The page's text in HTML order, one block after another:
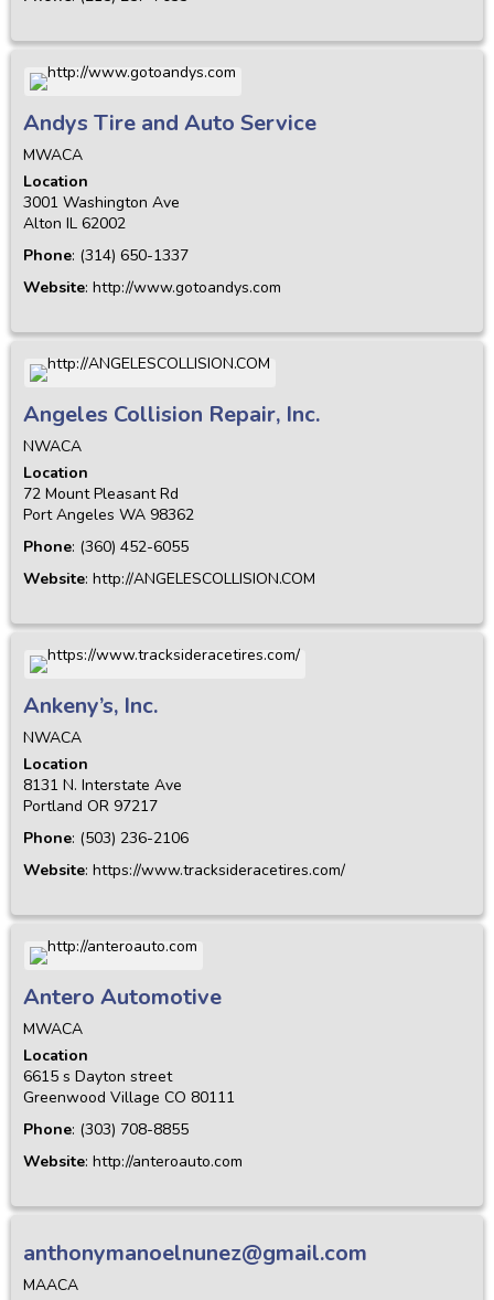
Andys Tire and Auto Service
MWACA
Location
3001 Washington Ave
Alton IL 62002
Phone: (314) 650-1337
Website: http://www.gotoandys.com
Angeles Collision Repair, Inc.
NWACA
Location
72 Mount Pleasant Rd
Port Angeles WA 98362
Phone: (360) 452-6055
Website: http://ANGELESCOLLISION.COM
Ankeny’s, Inc.
NWACA
Location
8131 N. Interstate Ave
Portland OR 97217
Phone: (503) 236-2106
Website: https://www.tracksideracetires.com/
Antero Automotive
MWACA
Location
6615 s Dayton street
Greenwood Village CO 80111
Phone: (303) 708-8855
Website: http://anteroauto.com
anthonymanoelnunez@gmail.com
MAACA